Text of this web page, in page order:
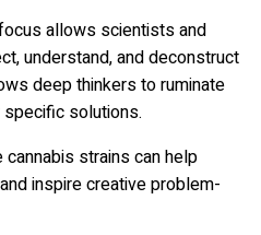
allows scientists and
understand, and deconstruct
deep thinkers to ruminate
solutions.
strains can help
inspire creative problem-